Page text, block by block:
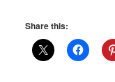
Share this: